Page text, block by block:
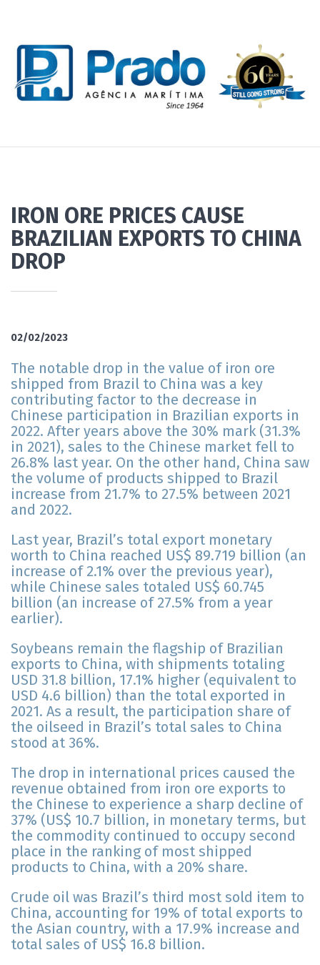
IRON ORE PRICES CAUSE
BRAZILIAN EXPORTS TO CHINA
DROP
02/02/2023
The notable drop in the value of iron ore
shipped from Brazil to China was a key
contributing factor to the decrease in
Chinese participation in Brazilian exports in
2022. After years above the 30% mark (31.3%
in 2021), sales to the Chinese market fell to
26.8% last year. On the other hand, China saw
the volume of products shipped to Brazil
increase from 21.7% to 27.5% between 2021
and 2022.
Last year, Brazil’s total export monetary
worth to China reached US$ 89.719 billion (an
increase of 2.1% over the previous year),
while Chinese sales totaled US$ 60.745
billion (an increase of 27.5% from a year
earlier).
Soybeans remain the flagship of Brazilian
exports to China, with shipments totaling
USD 31.8 billion, 17.1% higher (equivalent to
USD 4.6 billion) than the total exported in
2021. As a result, the participation share of
the oilseed in Brazil’s total sales to China
stood at 36%.
The drop in international prices caused the
revenue obtained from iron ore exports to
the Chinese to experience a sharp decline of
37% (US$ 10.7 billion, in monetary terms, but
the commodity continued to occupy second
place in the ranking of most shipped
products to China, with a 20% share.
Crude oil was Brazil’s third most sold item to
China, accounting for 19% of total exports to
the Asian country, with a 17.9% increase and
total sales of US$ 16.8 billion.